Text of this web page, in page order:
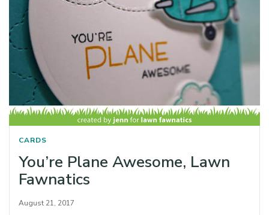
CARDS
You’re Plane Awesome, Lawn
Fawnatics
August 21, 2017